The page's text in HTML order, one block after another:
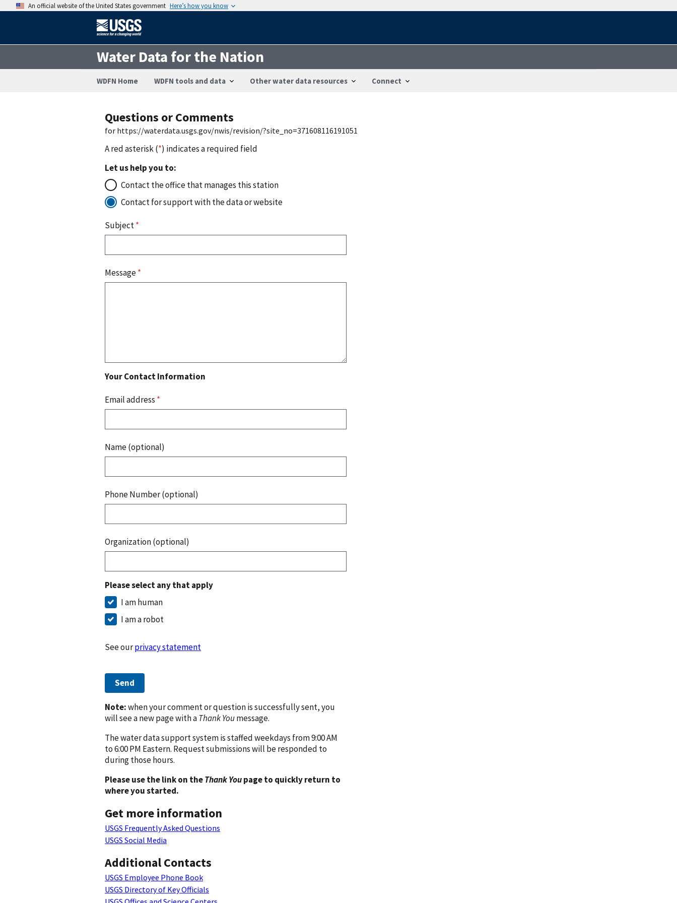
An official website of the United States government Here’s how you know
Water Data for the Nation
WDFN Home WDFN tools and data Other water data resources Connect
Questions or Comments
for https://waterdata.usgs.gov/nwis/revision/?site_no=371608116191051
A red asterisk (*) indicates a required field
Let us help you to:
Contact the office that manages this station
Contact for support with the data or website
Subject*
Message*
Your Contact Information
Email address *
Name (optional)
Phone Number (optional)
Organization (optional)
Please select any that apply
I am human
I am a robot
See ourprivacy statement
Send
Note:when your comment or question is successfully sent, you
will see a new page with aThank Youmessage.
The water data support system is staffed weekdays from 9:00 AM
to 6:00 PM Eastern. Request submissions will be responded to
during those hours.
Please use the link on theThank Youpage to quickly return to
where you started.
Get more information
USGS Frequently Asked Questions
USGS Social Media
Additional Contacts
USGS Employee Phone Book
USGS Directory of Key Officials